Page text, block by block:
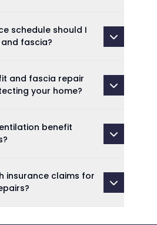
schedule should I
fascia?
and fascia repair
your home?
benefit
insurance claims for